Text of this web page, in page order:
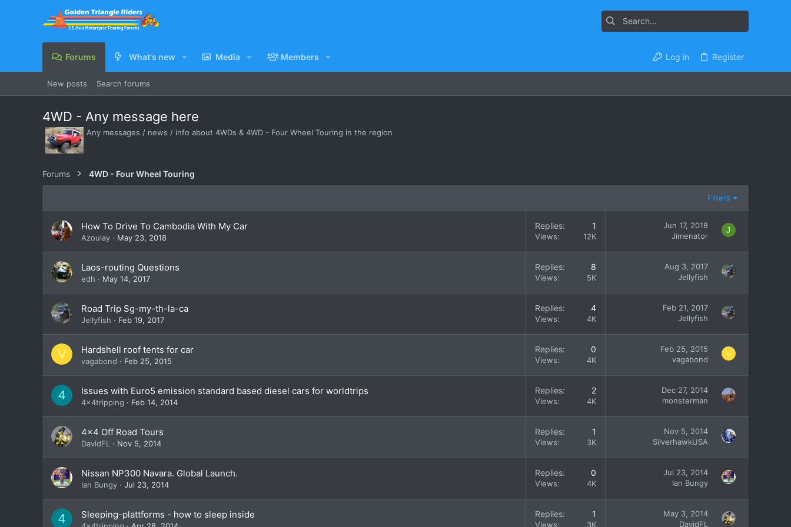
Forums What's new Media Members Log in Register
New posts Search forums
4WD - Any message here
Any messages / news / info about 4WDs & 4WD - Four Wheel Touring in the region
Forums 4WD - Four Wheel Touring
Filters
How To Drive To Cambodia With My Car
Azoulay May 23, 2018
Replies 1
Views 12K
Jun 17, 2018
Jimenator
J
Laos-routing Questions
edh May 14, 2017
Replies 8
Views 5K
Aug 3, 2017
Jellyfish
Road Trip Sg-my-th-la-ca
Jellyfish Feb 19, 2017
Replies 4
Views 4K
Feb 21, 2017
Jellyfish
V Hardshell roof tents for car
vagabond Feb 25, 2015
Replies 0
Views 4K
Feb 25, 2015
vagabond
V
4 Issues with Euro5 emission standard based diesel cars for worldtrips
4x4tripping Feb 14, 2014
Replies 2
Views 4K
Dec 27, 2014
monsterman
4x4 Off Road Tours
DavidFL Nov 5, 2014
Replies 1
Views 3K
Nov 5, 2014
SilverhawkUSA
Nissan NP300 Navara. Global Launch.
Ian Bungy Jul 23, 2014
Replies 0
Views 4K
Jul 23, 2014
Ian Bungy
4 Sleeping-plattforms - how to sleep inside Replies 1
Views 3K
May 3, 2014
DavidFL